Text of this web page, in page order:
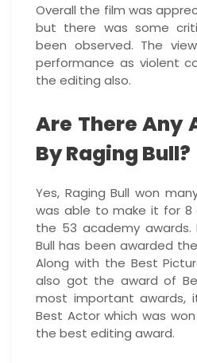
Overall the film was
but there was some
been observed. The
performance as violent
the editing also.
Are There Any
By Raging Bull?
Yes, Raging Bull won
was able to make it for 8
the 53 academy awards.
Bull has been awarded
Along with the Best
also got the award of
most important awards,
Best Actor which was
the best editing award.